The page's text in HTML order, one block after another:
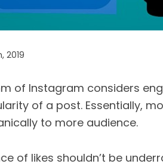
2019
of Instagram considers
of a post. Essentially,
to more audience.
of likes shouldn’t be